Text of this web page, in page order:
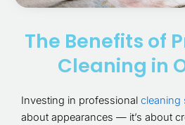
The Benefits of
Cleaning in
Investing in professional cleaning
about appearances — it’s about